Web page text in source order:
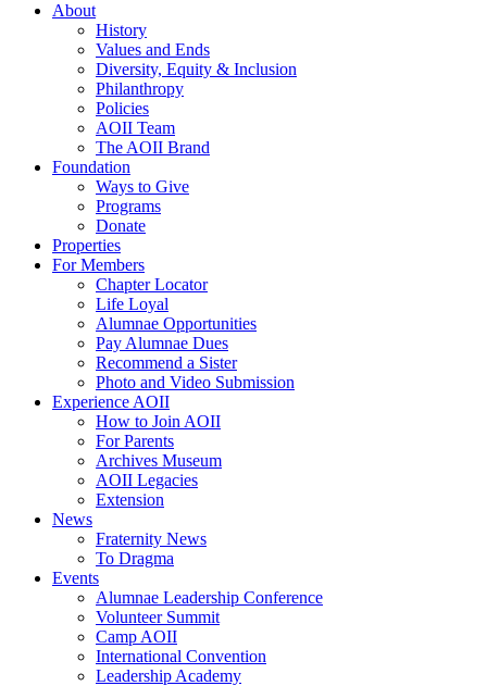
About
History
Values and Ends
Diversity, Equity & Inclusion
Philanthropy
Policies
AOII Team
The AOII Brand
Foundation
Ways to Give
Programs
Donate
Properties
For Members
Chapter Locator
Life Loyal
Alumnae Opportunities
Pay Alumnae Dues
Recommend a Sister
Photo and Video Submission
Experience AOII
How to Join AOII
For Parents
Archives Museum
AOII Legacies
Extension
News
Fraternity News
To Dragma
Events
Alumnae Leadership Conference
Volunteer Summit
Camp AOII
International Convention
Leadership Academy